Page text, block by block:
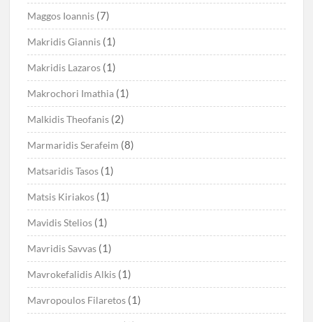
Maggos Ioannis (7)
Makridis Giannis (1)
Makridis Lazaros (1)
Makrochori Imathia (1)
Malkidis Theofanis (2)
Marmaridis Serafeim (8)
Matsaridis Tasos (1)
Matsis Kiriakos (1)
Mavidis Stelios (1)
Mavridis Savvas (1)
Mavrokefalidis Alkis (1)
Mavropoulos Filaretos (1)